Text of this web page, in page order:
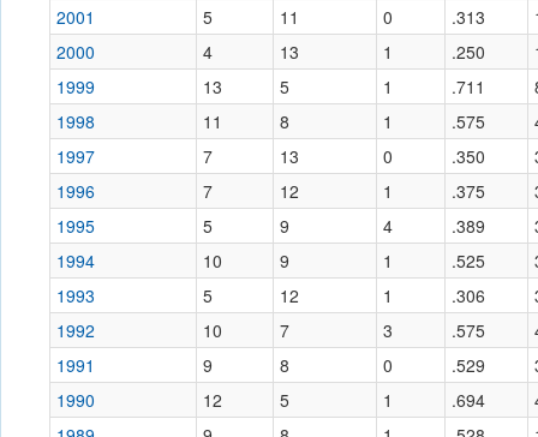
2001
5 11 0 .313
2000
4 13 1 .250
1999
13 5 1 .711
1998
11 8 1 .575
1997
7 13 0 .350
1996
7 12 1 .375
1995
5 9 4 .389
1994
10 9 1 .525
1993
5 12 1 .306
1992
10 7 3 .575
1991
9 8 0 .529
1990
12 5 1 .694